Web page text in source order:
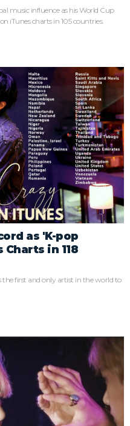
music influence as his World Cup
iTunes charts in 105 countries.
as 'K-pop
in 118
the first and only artist in the world to